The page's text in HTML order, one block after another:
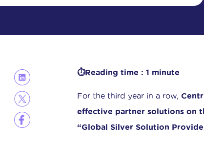
⏱️Reading time : 1 minute
For the third year in a row,
effective partner solutions on
“Global Silver Solution